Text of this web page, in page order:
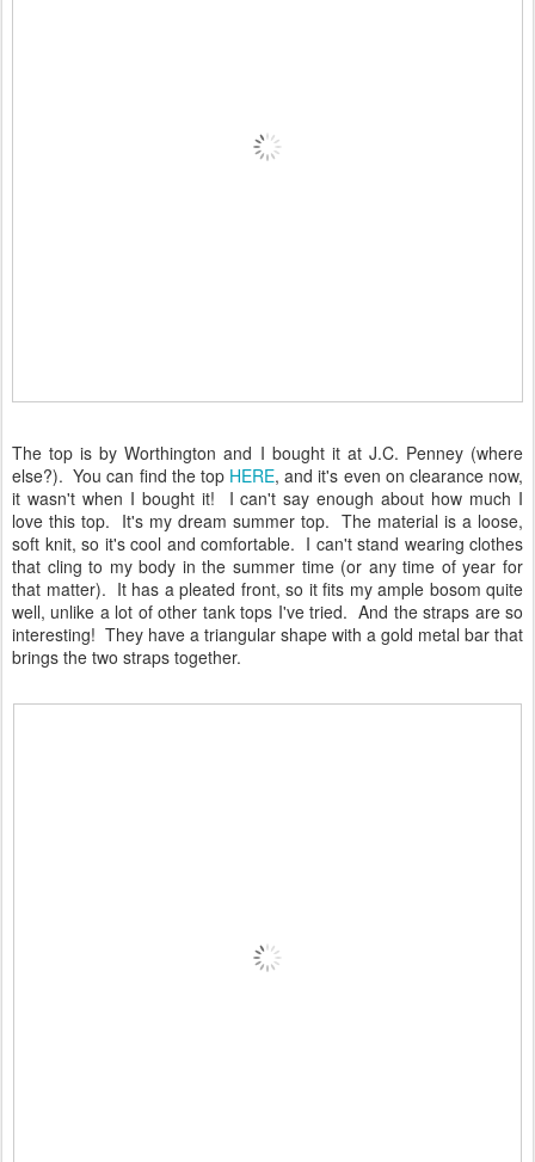
The top is by Worthington and I bought it at J.C. Penney (where
else?). You can find the top HERE, and it's even on clearance now,
it wasn't when I bought it! I can't say enough about how much I
love this top. It's my dream summer top. The material is a loose,
soft knit, so it's cool and comfortable. I can't stand wearing clothes
that cling to my body in the summer time (or any time of year for
that matter). It has a pleated front, so it fits my ample bosom quite
well, unlike a lot of other tank tops I've tried. And the straps are so
interesting! They have a triangular shape with a gold metal bar that
brings the two straps together.